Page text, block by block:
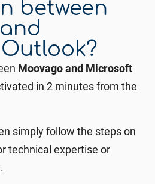
between
Moovago and Microsoft
in 2 minutes from the
simply follow the steps on
technical expertise or